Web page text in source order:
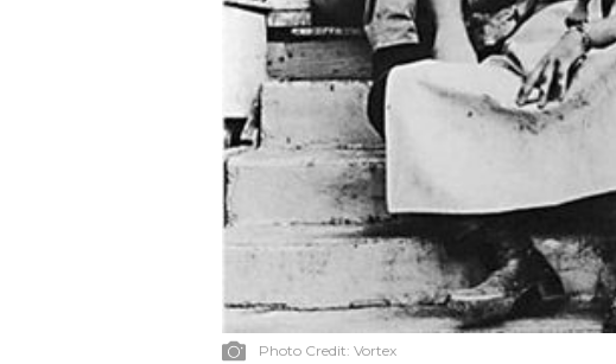
Photo Credit: Vortex